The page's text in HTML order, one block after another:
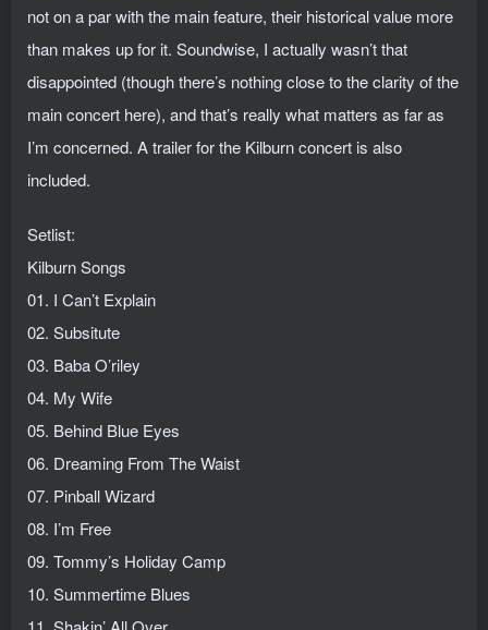
not on a par with the main feature, their historical value more
than makes up for it. Soundwise, I actually wasn’t that
disappointed (though there’s nothing close to the clarity of the
main concert here), and that’s really what matters as far as
I’m concerned. A trailer for the Kilburn concert is also
included.
Setlist:
Kilburn Songs
01. I Can’t Explain
02. Subsitute
03. Baba O’riley
04. My Wife
05. Behind Blue Eyes
06. Dreaming From The Waist
07. Pinball Wizard
08. I’m Free
09. Tommy’s Holiday Camp
10. Summertime Blues